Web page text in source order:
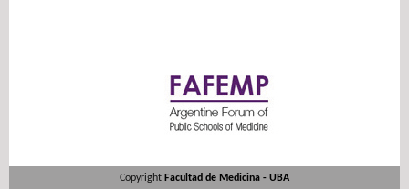
Copyright Facultad de Medicina - UBA